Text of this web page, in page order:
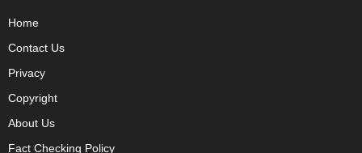
Home
Contact Us
Privacy
Copyright
About Us
Fact Checking Policy